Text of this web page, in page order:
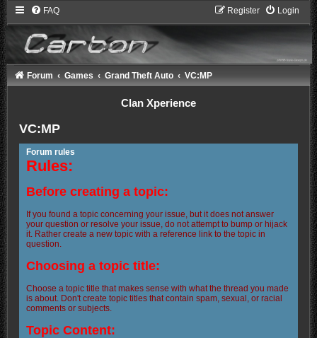
FAQ Login
Register
Forum Games Grand Theft Auto VC:MP
Clan Xperience
VC:MP
Forum rules
Rules:
Before creating a topic:
If you found a topic concerning your issue, but it does not answer
your question or resolve your issue, do not attempt to bump or hijack
it. Rather create a new topic with a reference link to the topic in
question.
Choosing a topic title:
Choose a topic title that makes sense with what the thread you made
is about. Don't create topic titles that contain spam, sexual, or racial
comments or subjects.
Topic Content: